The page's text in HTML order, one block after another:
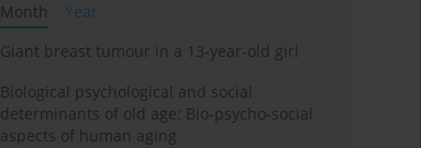
Month
Year
Giant breast tumour in a 13-year-old girl
Biological psychological and social
determinants of old age: Bio-psycho-social
aspects of human aging